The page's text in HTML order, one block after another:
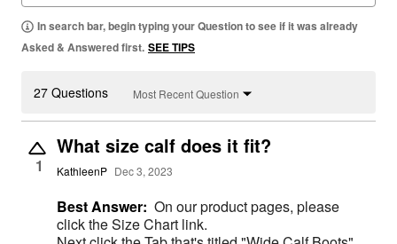
In search bar, begin typing your Question to see if it was already
Asked & Answered first. SEE TIPS
27 Questions Most Recent Question
1
What size calf does it fit?
KathleenP Dec 3, 2023
Best Answer: On our product pages, please
click the Size Chart link.